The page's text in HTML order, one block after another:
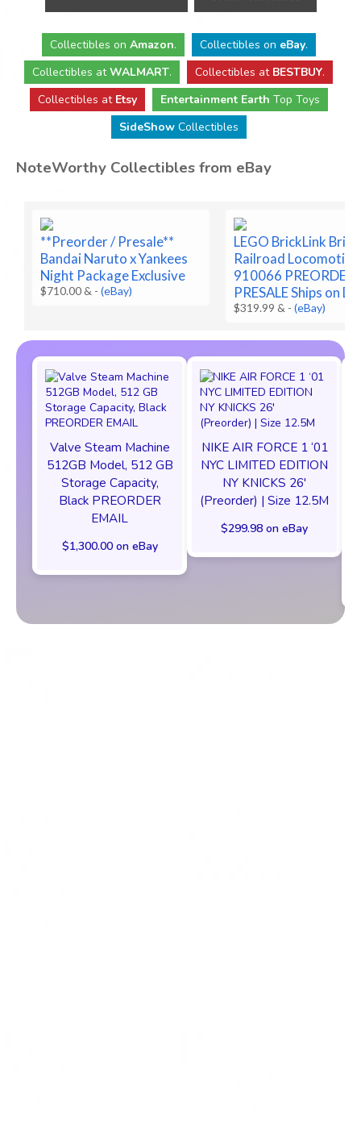
Collectibles on Amazon. Collectibles on eBay.
Collectibles atWALMART. Collectibles at BESTBUY.
Collectibles at Etsy Entertainment Earth Top Toys
SideShowCollectibles
NoteWorthy Collectibles from eBay
**Preorder / Presale**
Bandai Naruto x Yankees
Night Package Exclusive
$710.00 & -(eBay)
LEGO BrickLink Brick
Railroad Locomotive
910066 PREORDER
PRESALE Ships on
$319.99 & -(eBay)
Valve Steam Machine
512GB Model, 512 GB
Storage Capacity,
Black PREORDER
EMAIL
$1,300.00 on eBay
NIKE AIR FORCE 1 ‘01
NYC LIMITED EDITION
NY KNICKS 26'
(Preorder) | Size 12.5M
$299.98 on eBay